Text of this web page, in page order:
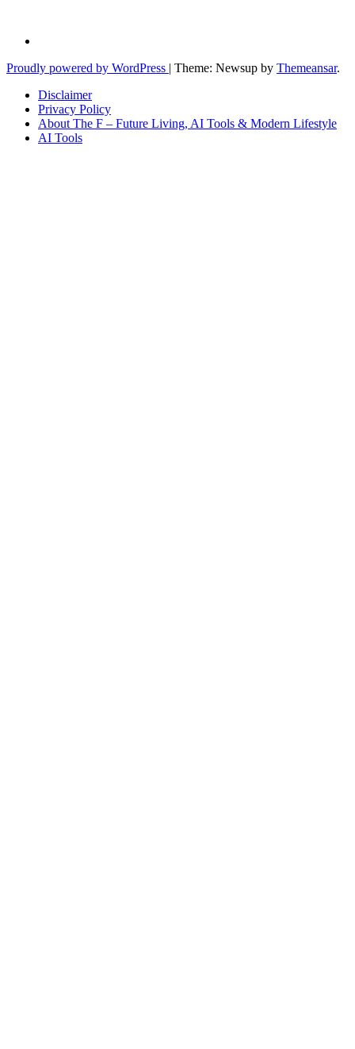
Proudly powered by WordPress | Theme: Newsup by Themeansar.
Disclaimer
Privacy Policy
About The F – Future Living, AI Tools & Modern Lifestyle
AI Tools